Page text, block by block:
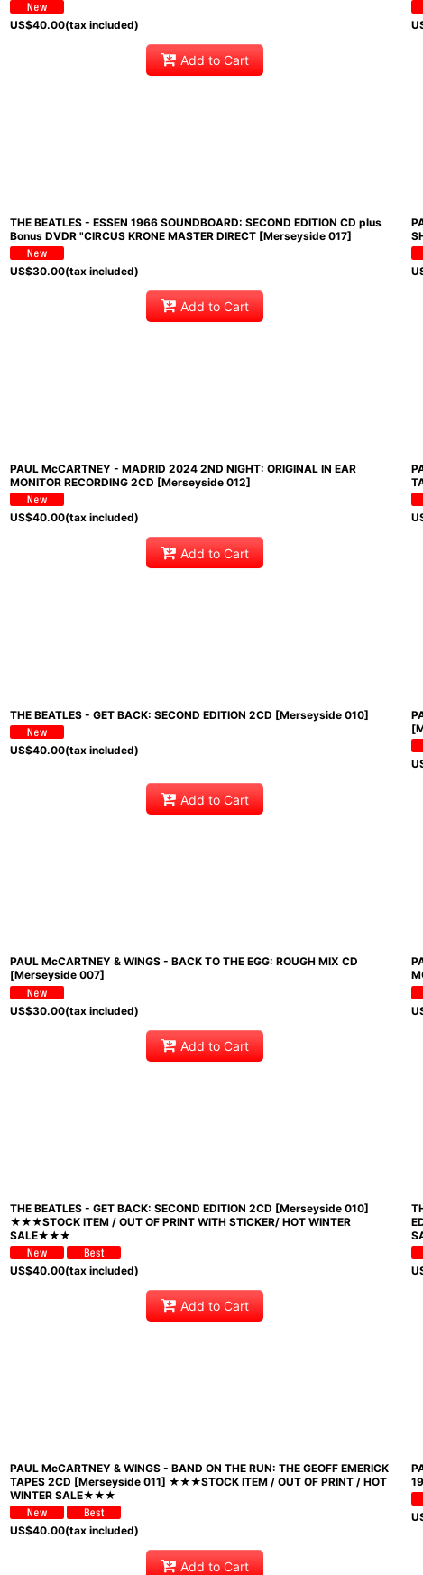
US$40.00(tax included)
Add to Cart
THE BEATLES - ESSEN 1966 SOUNDBOARD: SECOND EDITION CD plus
Bonus DVDR "CIRCUS KRONE MASTER DIRECT [Merseyside 017]
US$30.00(tax included)
Add to Cart
PAUL McCARTNEY - MADRID 2024 2ND NIGHT: ORIGINAL IN EAR
MONITOR RECORDING 2CD [Merseyside 012]
US$40.00(tax included)
Add to Cart
THE BEATLES - GET BACK: SECOND EDITION 2CD [Merseyside 010]
US$40.00(tax included)
Add to Cart
PAUL McCARTNEY & WINGS - BACK TO THE EGG: ROUGH MIX CD
[Merseyside 007]
US$30.00(tax included)
Add to Cart
THE BEATLES - GET BACK: SECOND EDITION 2CD [Merseyside 010]
★★★STOCK ITEM / OUT OF PRINT WITH STICKER/ HOT WINTER
SALE★★★
US$40.00(tax included)
Add to Cart
PAUL McCARTNEY & WINGS - BAND ON THE RUN: THE GEOFF EMERICK
TAPES 2CD [Merseyside 011] ★★★STOCK ITEM / OUT OF PRINT / HOT
WINTER SALE★★★
US$40.00(tax included)
Add to Cart